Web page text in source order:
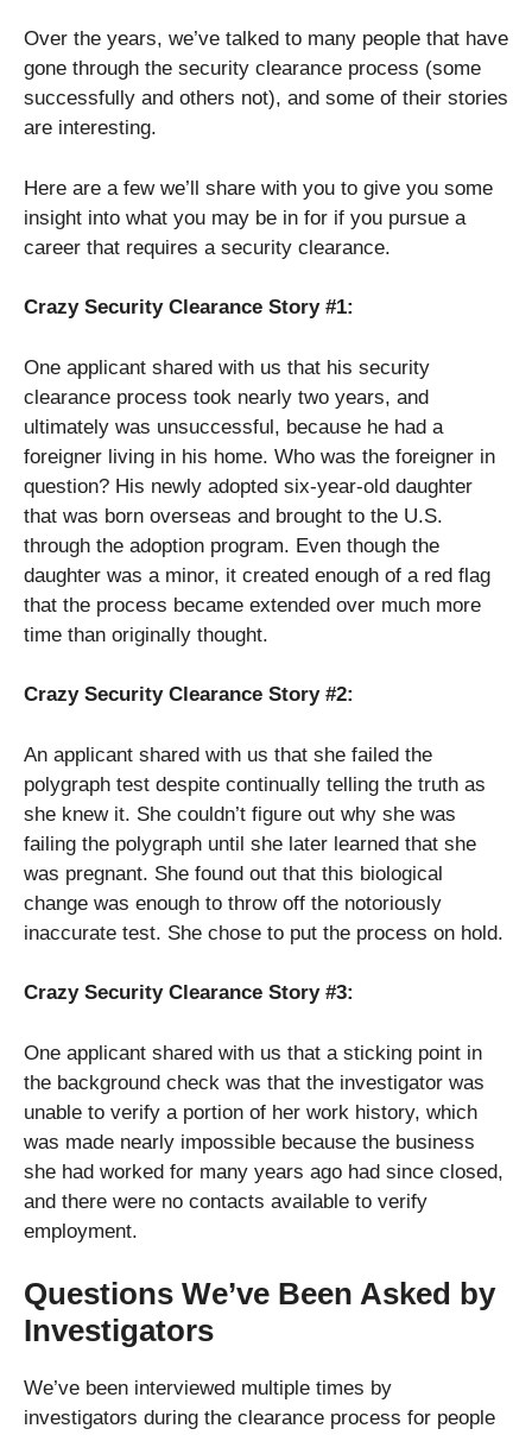
Over the years, we’ve talked to many people that have
gone through the security clearance process (some
successfully and others not), and some of their stories
are interesting.
Here are a few we’ll share with you to give you some
insight into what you may be in for if you pursue a
career that requires a security clearance.
Crazy Security Clearance Story #1:
One applicant shared with us that his security
clearance process took nearly two years, and
ultimately was unsuccessful, because he had a
foreigner living in his home. Who was the foreigner in
question? His newly adopted six-year-old daughter
that was born overseas and brought to the U.S.
through the adoption program. Even though the
daughter was a minor, it created enough of a red flag
that the process became extended over much more
time than originally thought.
Crazy Security Clearance Story #2:
An applicant shared with us that she failed the
polygraph test despite continually telling the truth as
she knew it. She couldn’t figure out why she was
failing the polygraph until she later learned that she
was pregnant. She found out that this biological
change was enough to throw off the notoriously
inaccurate test. She chose to put the process on hold.
Crazy Security Clearance Story #3:
One applicant shared with us that a sticking point in
the background check was that the investigator was
unable to verify a portion of her work history, which
was made nearly impossible because the business
she had worked for many years ago had since closed,
and there were no contacts available to verify
employment.
Questions We’ve Been Asked by
Investigators
We’ve been interviewed multiple times by
investigators during the clearance process for people